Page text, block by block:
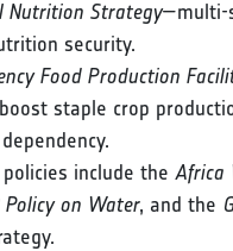
Nutrition Strategy—multi-
security.
Food Production
staple crop
include the Africa
Policy on Water, and the